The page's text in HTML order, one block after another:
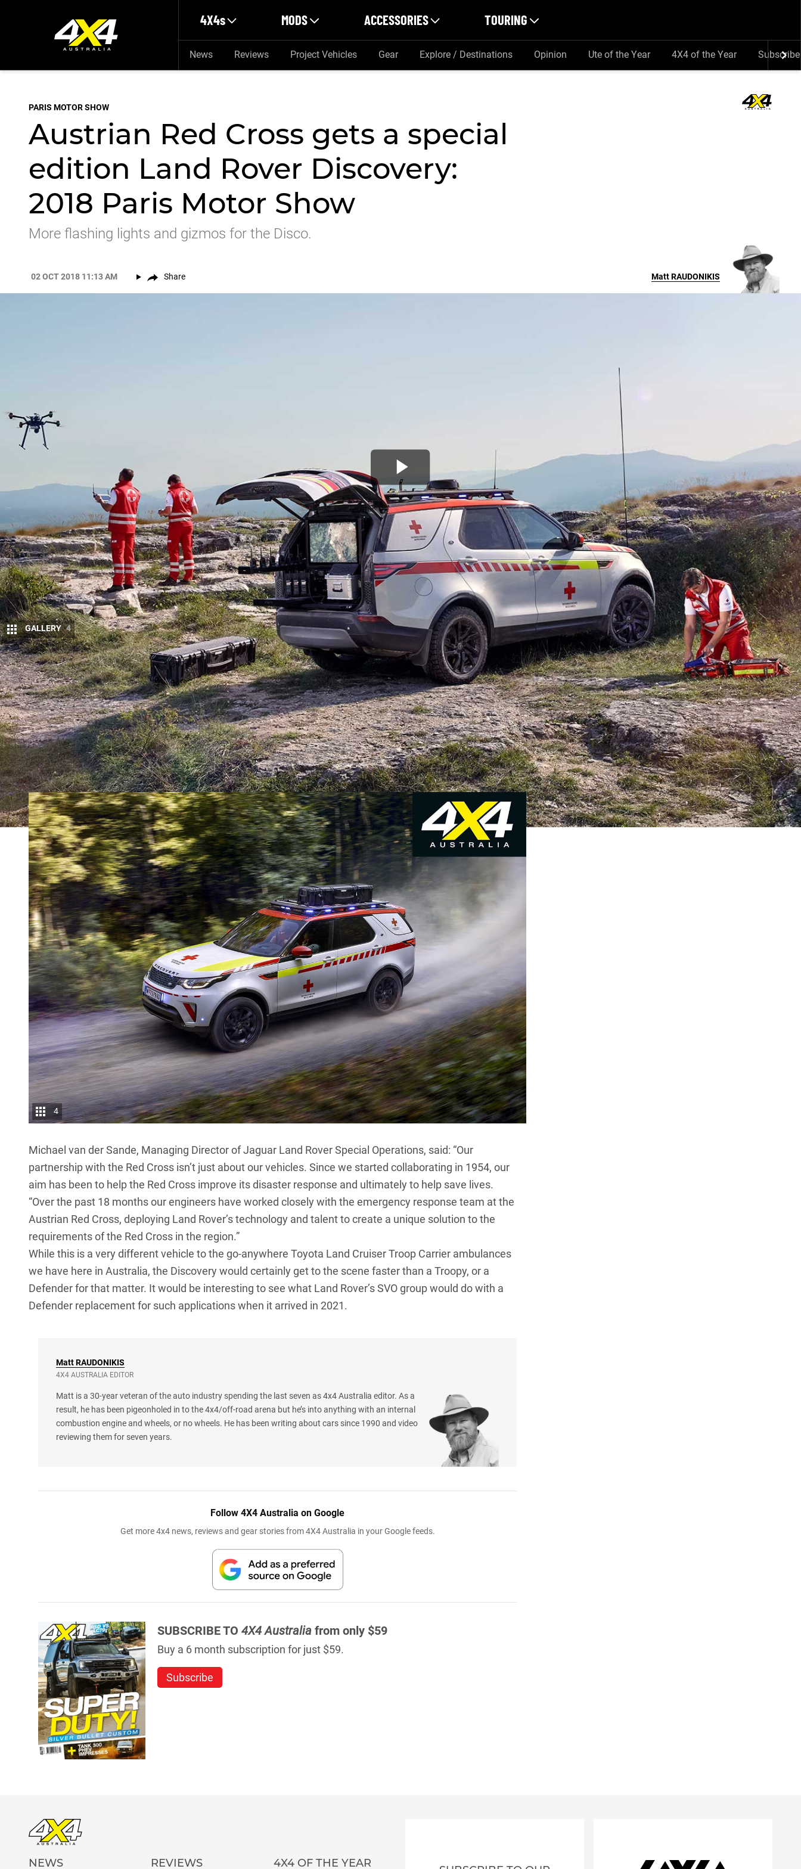
4X4s MODS ACCESSORIES TOURING
News Reviews Project Vehicles Gear Explore / Destinations Opinion Ute of the Year 4X4 of the Year Subscribe
PARIS MOTOR SHOW
Austrian Red Cross gets a special
edition Land Rover Discovery:
2018 Paris Motor Show
More flashing lights and gizmos for the Disco.
02 OCT 2018 11:13 AM Share MattRAUDONIKIS
GALLERY 4
L AND ROVERhas a long history of working with the Red Cross and Red Crescent organisations
globally and the latest initiative sees thisLand Rover Discovery TD6being delivered to the Red
Cross of Austria for rescue work in the Alps.
The vehicle remains mechanically standard, but has the added equipment of specialised radio
communications and a drone for seeking out locations or patients in remote terrain. Images from the
drone can be viewed on a big screen mounted in a specially constructed carbon-fibre capsule in the cargo
area, which also secures further rescue equipment.
4
Michael van der Sande, Managing Director of Jaguar Land Rover Special Operations, said: “Our
partnership with the Red Cross isn’t just about our vehicles. Since we started collaborating in 1954, our
aim has been to help the Red Cross improve its disaster response and ultimately to help save lives.
“Over the past 18 months our engineers have worked closely with the emergency response team at the
Austrian Red Cross, deploying Land Rover’s technology and talent to create a unique solution to the
requirements of the Red Cross in the region.”
While this is a very different vehicle to the go-anywhere Toyota Land Cruiser Troop Carrier ambulances
we have here in Australia, the Discovery would certainly get to the scene faster than a Troopy, or a
Defenderfor that matter. It would be interesting to see what Land Rover’s SVO group would do with a
Defender replacementfor such applications when it arrived in 2021.
MattRAUDONIKIS
4X4 AUSTRALIA EDITOR
Matt is a 30-year veteran of the auto industry spending the last seven as 4x4 Australia editor. As a
result, he has been pigeonholed in to the 4x4/off-road arena but he’s into anything with an internal
combustion engine and wheels, or no wheels. He has been writing about cars since 1990 and video
reviewing them for seven years.
Follow 4X4 Australia on Google
Get more 4x4 news, reviews and gear stories from 4X4 Australia in your Google feeds.
SUBSCRIBE TO 4X4 Australia from only $59
Buy a 6 month subscription for just $59.
Subscribe
NEWS REVIEWS 4X4 OF THE YEAR